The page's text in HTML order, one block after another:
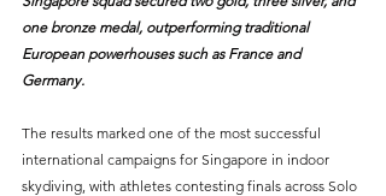
one bronze medal, outperforming traditional
European powerhouses such as France and
Germany.
The results marked one of the most successful
international campaigns for Singapore in indoor
skydiving, with athletes contesting finals across Solo